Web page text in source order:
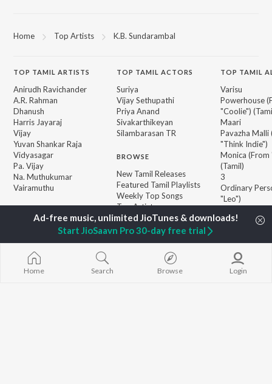
Home Top Artists K.B. Sundarambal
TOP TAMIL ARTISTS
Anirudh Ravichander
A.R. Rahman
Dhanush
Harris Jayaraj
Vijay
Yuvan Shankar Raja
Vidyasagar
Pa. Vijay
Na. Muthukumar
Vairamuthu
TOP TAMIL ACTORS
Suriya
Vijay Sethupathi
Priya Anand
Sivakarthikeyan
Silambarasan TR
BROWSE
New Tamil Releases
Featured Tamil Playlists
Weekly Top Songs
Top Artists
Top Charts
Top Tamil Radios
TOP TAMIL
Varisu
Powerhouse
"Coolie")
Maari
Pavazha Malli
"Think Indie")
Monica (From
(Tamil)
3
Ordinary
"Leo")
Devara Part 1
JioSaavn Pro JioSaavn for iOS JioSaavn for Android New
Home Search Browse Login
Start JioSaavn Pro 30-day free trial